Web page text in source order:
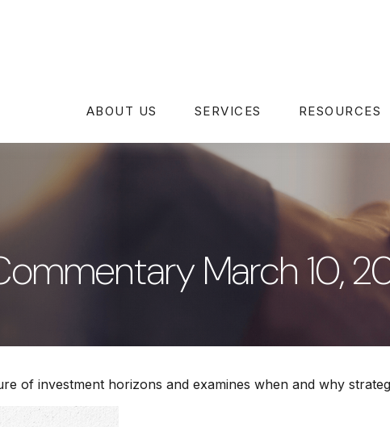
ABOUT US SERVICES RESOURCES
March 10,
of investment horizons and examines when and why